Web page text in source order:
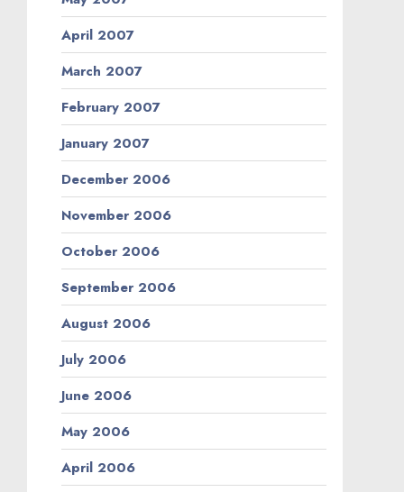
April 2007
March 2007
February 2007
January 2007
December 2006
November 2006
October 2006
September 2006
August 2006
July 2006
June 2006
May 2006
April 2006